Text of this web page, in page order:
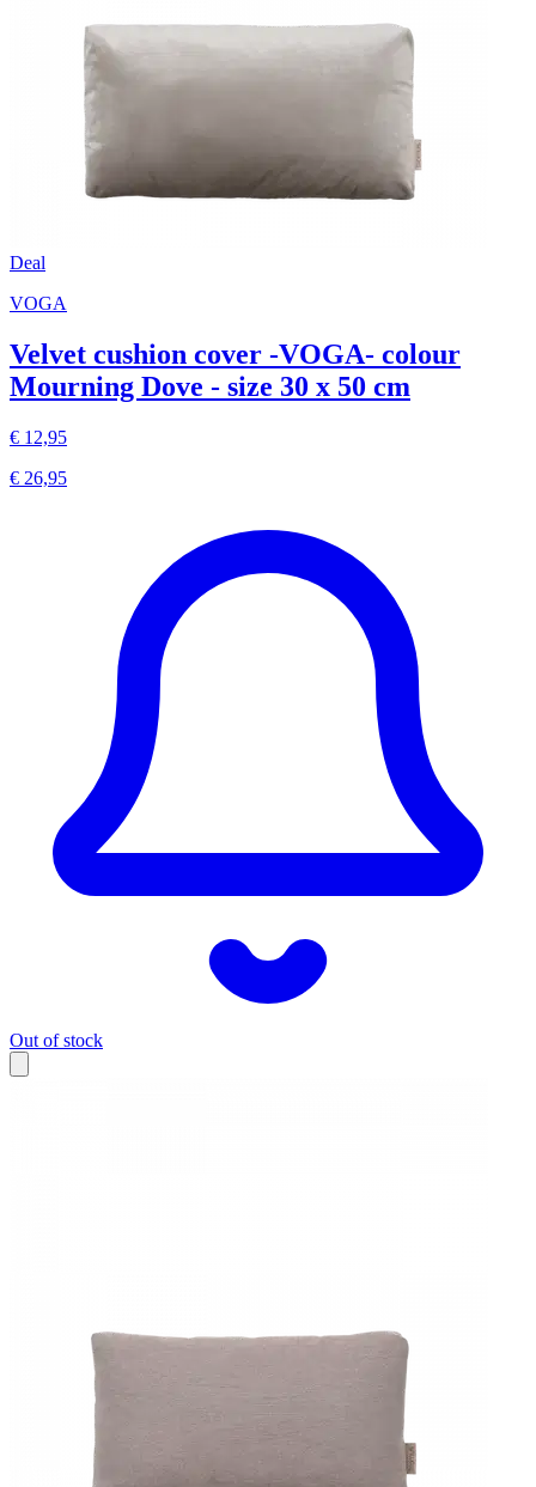
Deal
VOGA
Velvet cushion cover -VOGA- colour
Mourning Dove - size 30 x 50 cm
€ 12,95
€ 26,95
Out of stock